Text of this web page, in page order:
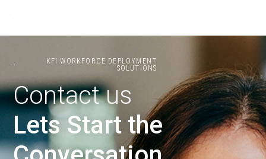
KFI WORKFORCE DEPLOYMENT
SOLUTIONS
Contact us
Lets Start the